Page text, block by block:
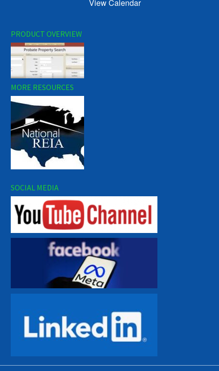
View Calendar
PRODUCT OVERVIEW
MORE RESOURCES
SOCIAL MEDIA